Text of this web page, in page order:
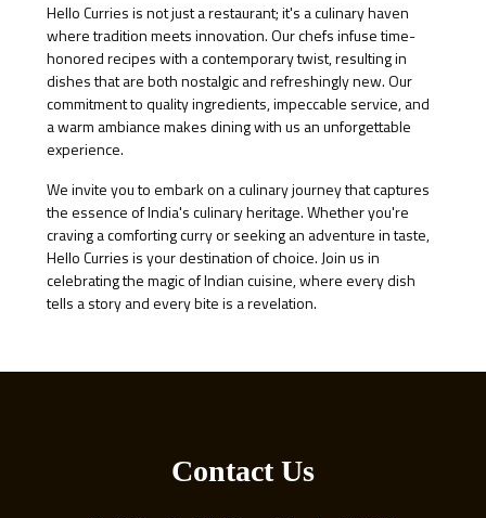
Hello Curries is not just a restaurant; it's a culinary haven
where tradition meets innovation. Our chefs infuse time-
honored recipes with a contemporary twist, resulting in
dishes that are both nostalgic and refreshingly new. Our
commitment to quality ingredients, impeccable service, and
a warm ambiance makes dining with us an unforgettable
experience.
We invite you to embark on a culinary journey that captures
the essence of India's culinary heritage. Whether you're
craving a comforting curry or seeking an adventure in taste,
Hello Curries is your destination of choice. Join us in
celebrating the magic of Indian cuisine, where every dish
tells a story and every bite is a revelation.
Contact Us